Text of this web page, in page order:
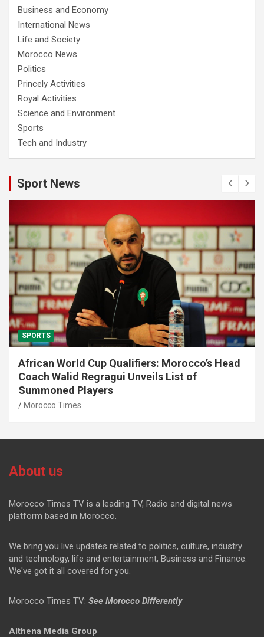
Business and Economy
International News
Life and Society
Morocco News
Politics
Princely Activities
Royal Activities
Science and Environment
Sports
Tech and Industry
Sport News
SPORTS
African World Cup Qualifiers: Morocco’s Head
Coach Walid Regragui Unveils List of
Summoned Players
Morocco Times
About us
Morocco Times TV is a leading TV, Radio and digital news
platform based in Morocco.
We bring you live updates related to politics, culture, industry
and technology, life and entertainment, Business and Finance.
We've got it all covered for you.
Morocco Times TV: See Morocco Differently
Althena Media Group